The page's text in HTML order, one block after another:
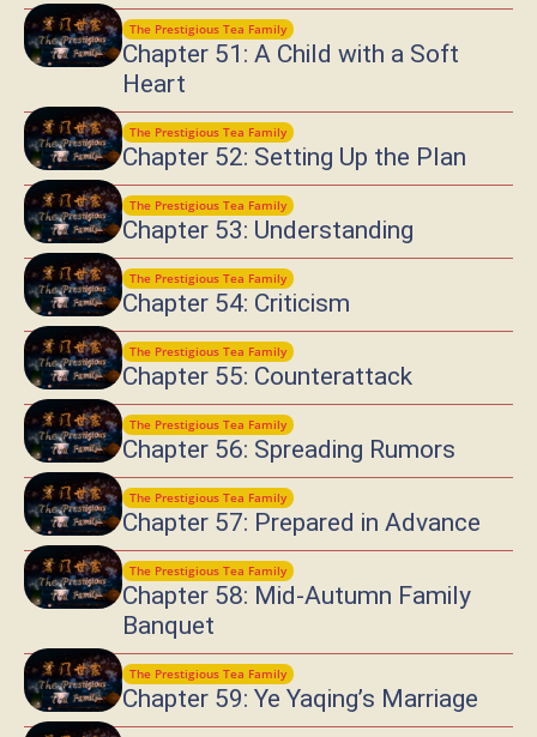
The Prestigious Tea Family
Chapter 51: A Child with a Soft
Heart
The Prestigious Tea Family
Chapter 52: Setting Up the Plan
The Prestigious Tea Family
Chapter 53: Understanding
The Prestigious Tea Family
Chapter 54: Criticism
The Prestigious Tea Family
Chapter 55: Counterattack
The Prestigious Tea Family
Chapter 56: Spreading Rumors
The Prestigious Tea Family
Chapter 57: Prepared in Advance
The Prestigious Tea Family
Chapter 58: Mid-Autumn Family
Banquet
The Prestigious Tea Family
Chapter 59: Ye Yaqing’s Marriage